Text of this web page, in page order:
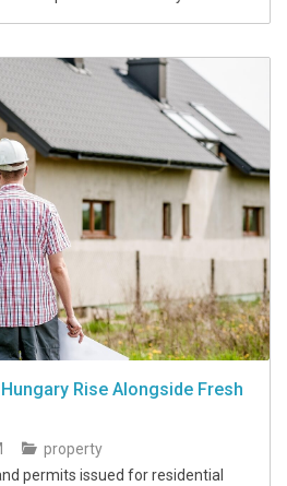
Rise Alongside Fresh
property
permits issued for residential